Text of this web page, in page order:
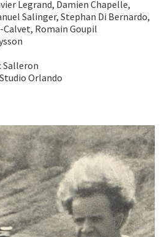
Legrand, Damien Chapelle,
Salinger, Stephan Di Bernardo,
Calvet, Romain Goupil
Salleron
Orlando